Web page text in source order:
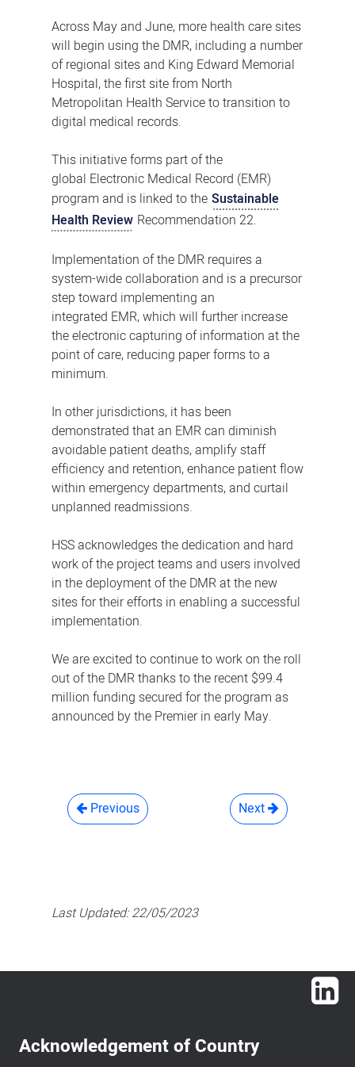
Across May and June, more health care sites
will begin using the DMR, including a number
of regional sites and King Edward Memorial
Hospital, the first site from North
Metropolitan Health Service to transition to
digital medical records.
This initiative forms part of the
global Electronic Medical Record (EMR)
program and is linked to the Sustainable
Health Review Recommendation 22.
Implementation of the DMR requires a
system-wide collaboration and is a precursor
step toward implementing an
integrated EMR, which will further increase
the electronic capturing of information at the
point of care, reducing paper forms to a
minimum.
In other jurisdictions, it has been
demonstrated that an EMR can diminish
avoidable patient deaths, amplify staff
efficiency and retention, enhance patient flow
within emergency departments, and curtail
unplanned readmissions.
HSS acknowledges the dedication and hard
work of the project teams and users involved
in the deployment of the DMR at the new
sites for their efforts in enabling a successful
implementation.
We are excited to continue to work on the roll
out of the DMR thanks to the recent $99.4
million funding secured for the program as
announced by the Premier in early May.
Previous Next
Last Updated:22/05/2023
Acknowledgement of Country